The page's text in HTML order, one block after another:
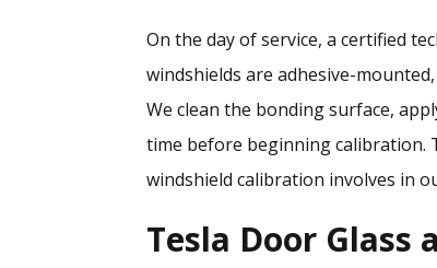
On the day of service, a certified
windshields are adhesive-
We clean the bonding surface,
time before beginning calibration.
windshield calibration involves in
Tesla Door Glass